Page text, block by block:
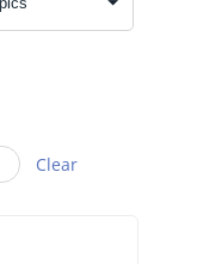
Clear